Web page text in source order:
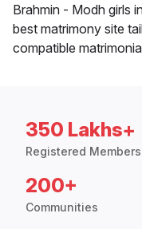
Brahmin - Modh girls
best matrimony site
compatible
350 Lakhs+
Registered Members
200+
Communities